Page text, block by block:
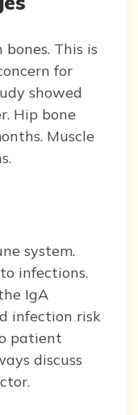
This is
for
showed
Hip bone
Muscle
system.
infections.
IgA
infection risk
patient
discuss